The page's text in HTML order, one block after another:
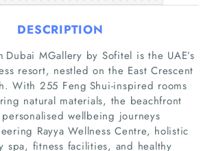
DESCRIPTION
Dubai MGallery by Sofitel is the UAE’s
resort, nestled on the East Crescent
With 255 Feng Shui‑inspired rooms
natural materials, the beachfront
wellbeing journeys
Rayya Wellness Centre, holistic
spa, fitness facilities, and healthy